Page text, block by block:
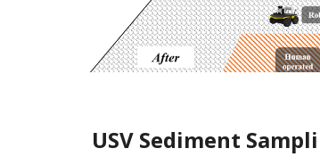
USV Sediment